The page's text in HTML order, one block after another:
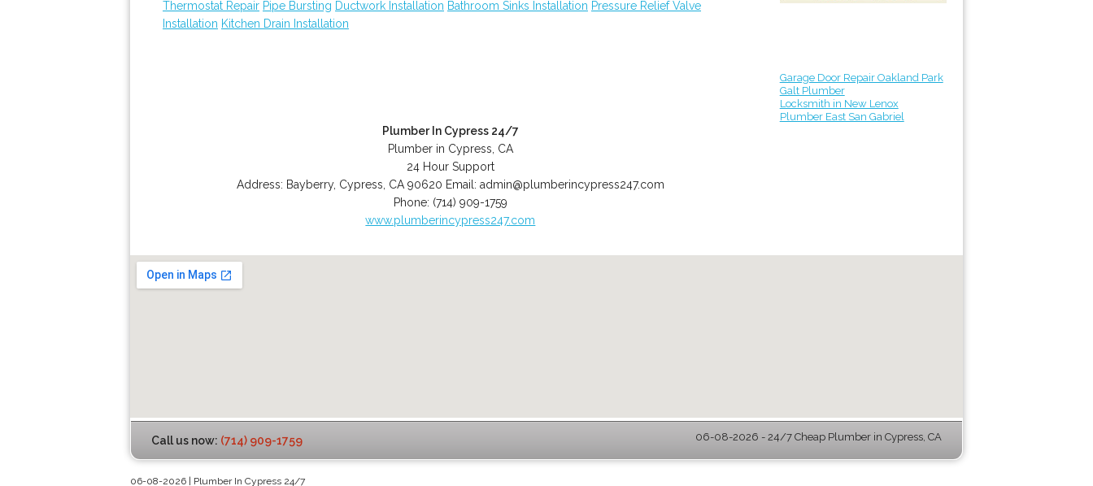
Thermostat Repair Pipe Bursting Ductwork Installation Bathroom Sinks Installation Pressure Relief Valve
Installation Kitchen Drain Installation
Plumber In Cypress 24/7
Plumber in Cypress, CA
24 Hour Support
Address: Bayberry, Cypress CA 90620 Email: admin@plumberincypress247.com
Phone: (714) 909-1759
www.plumberincypress247.com
Garage Door Repair Oakland Park
Galt Plumber
Locksmith in New Lenox
Plumber East San Gabriel
Call us now: (714) 909-1759 06-08-2026 - 24/7 Cheap Plumber in Cypress, CA
06-08-2026 | Plumber In Cypress 24/7